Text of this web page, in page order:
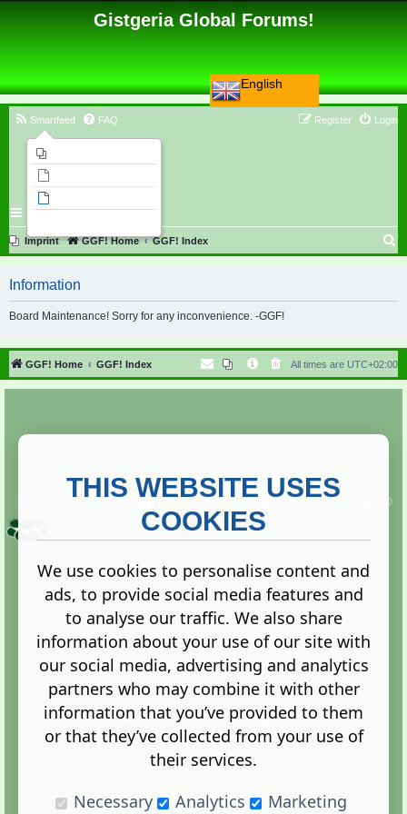
English
Gistgeria Global Forums!
Smartfeed FAQ Login
Register
Imprint GGF! Home GGF! Index
r
h
Information
Board Maintenance! Sorry for any inconvenience. -GGF!
GGF! Home GGF! Index All times are UTC+02:00
Copyright ©
2013. All rights reserved.
Terms |Privacy
Administration Control Panel
THIS WEBSITE USES
COOKIES
We use cookies to personalise content and
ads, to provide social media features and
to analyse our traffic. We also share
information about your use of our site with
our social media, advertising and analytics
partners who may combine it with other
information that you’ve provided to them
or that they’ve collected from your use of
their services.
Necessary
Analytics Marketing